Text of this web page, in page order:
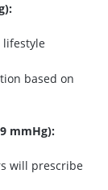
):
lifestyle
based on
mmHg):
will prescribe